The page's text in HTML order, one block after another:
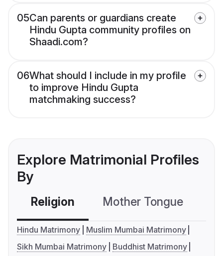
05Can parents or guardians create
Hindu Gupta community profiles on
Shaadi.com?
06What should I include in my profile
to improve Hindu Gupta
matchmaking success?
Explore Matrimonial Profiles
By
Religion Mother Tongue
Hindu Matrimony
Muslim Mumbai Matrimony
Sikh Mumbai Matrimony
Buddhist Matrimony